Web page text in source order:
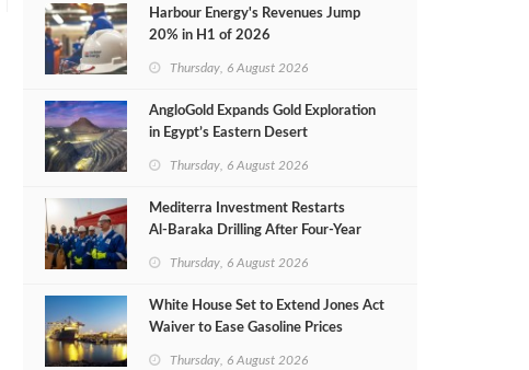
Harbour Energy's Revenues Jump
20% in H1 of 2026
Thursday, 6 August 2026
AngloGold Expands Gold Exploration
in Egypt’s Eastern Desert
Thursday, 6 August 2026
Mediterra Investment Restarts
Al‑Baraka Drilling After Four‑Year
Thursday, 6 August 2026
White House Set to Extend Jones Act
Waiver to Ease Gasoline Prices
Thursday, 6 August 2026